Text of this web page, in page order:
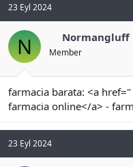
23 Eyl 2024
N Normangluff
Member
farmacia barata: <a href="
farmacia online</a> -
23 Eyl 2024